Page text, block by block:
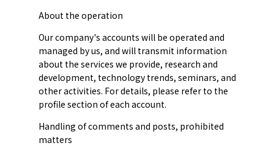
About the operation
Our company's accounts will be operated and
managed by us, and will transmit information
about the services we provide, research and
development, technology trends, seminars, and
other activities. For details, please refer to the
profile section of each account.
Handling of comments and posts, prohibited
matters